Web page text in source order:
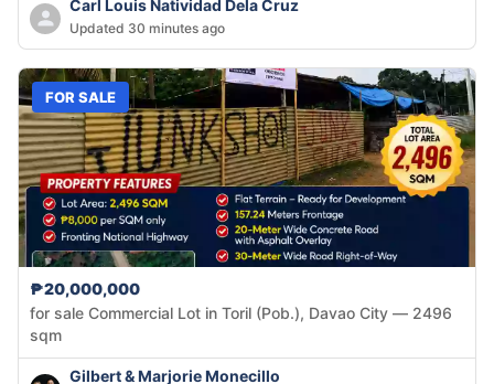
Carl Louis Natividad Dela Cruz
Updated 30 minutes ago
FOR SALE
₱20,000,000
for sale Commercial Lot in Toril (Pob.), Davao City — 2496
sqm
Gilbert & Marjorie Monecillo